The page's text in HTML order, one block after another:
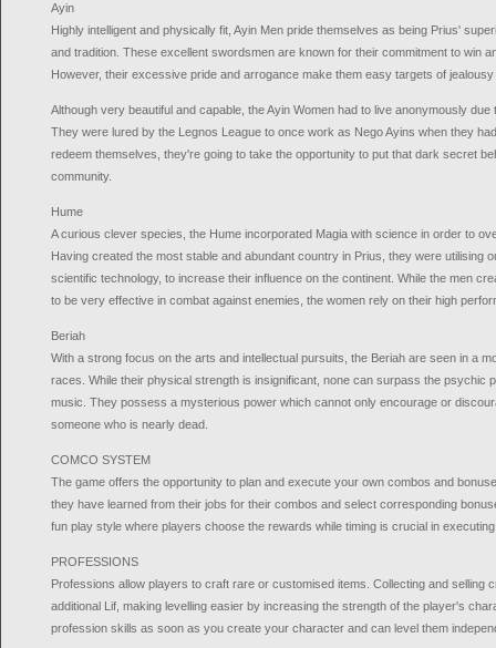
Ayin
Highly intelligent and physically fit, Ayin Men pride themselves as being Prius'
and tradition. These excellent swordsmen are known for their commitment to win
However, their excessive pride and arrogance make them easy targets of
Although very beautiful and capable, the Ayin Women had to live anonymously
They were lured by the Legnos League to once work as Nego Ayins when they
redeem themselves, they're going to take the opportunity to put that dark secret
community.
Hume
A curious clever species, the Hume incorporated Magia with science in order to
Having created the most stable and abundant country in Prius, they were utilising
scientific technology, to increase their influence on the continent. While the men
to be very effective in combat against enemies, the women rely on their high
Beriah
With a strong focus on the arts and intellectual pursuits, the Beriah are seen in a
races. While their physical strength is insignificant, none can surpass the psychic
music. They possess a mysterious power which cannot only encourage or
someone who is nearly dead.
COMCO SYSTEM
The game offers the opportunity to plan and execute your own combos and
they have learned from their jobs for their combos and select corresponding
fun play style where players choose the rewards while timing is crucial in
PROFESSIONS
Professions allow players to craft rare or customised items. Collecting and selling
additional Lif, making levelling easier by increasing the strength of the player's
profession skills as soon as you create your character and can level them